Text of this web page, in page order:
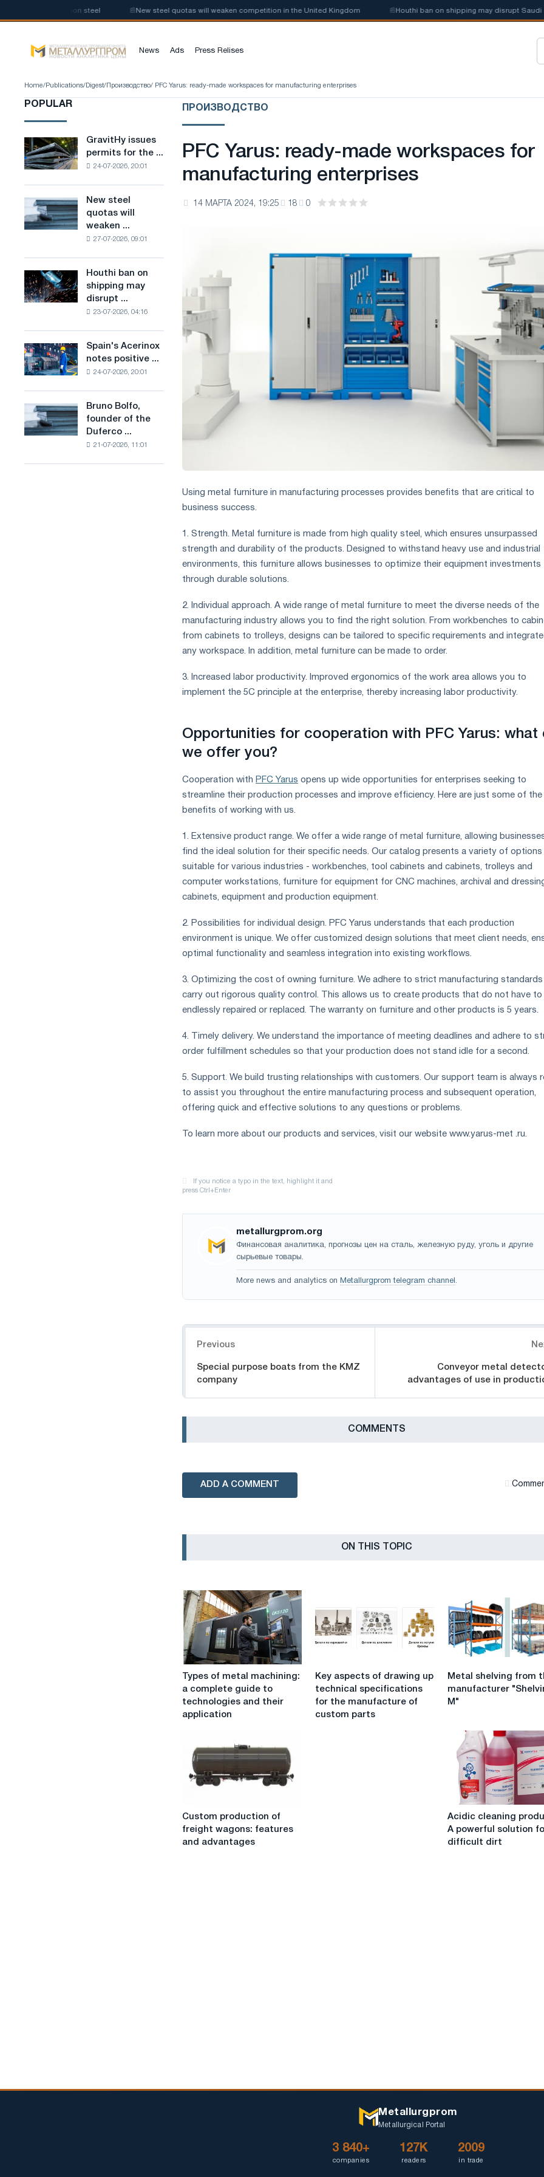
of low-carbon steel New steel quotas will weaken competition in the United Kingdom Houthi ban on shipping may disrupt Saudi
News Ads Press Relises
Home/ Publications/ Digest/ Производство/ PFC Yarus: ready-made workspaces for manufacturing enterprises
POPULAR
GravitHy
issues
permits
construction
of
for
the
production
of
based
on
hydrogen
GravitHy issues
permits for the ...
24-07-2026, 20:01
New
steel
quotas
in
the
New steel
quotas will
weaken ...
27-07-2026, 09:01
Houthi
ban
on
Saudi
steel
Houthi ban on
shipping may
disrupt ...
23-07-2026, 04:16
Spain's
Acerinox
notes
the
of
Spain's Acerinox
notes positive ...
24-07-2026, 20:01
Bruno
Bolfo,
founder
Bruno Bolfo,
founder of the
Duferco ...
21-07-2026, 11:01
ПРОИЗВОДСТВО
PFC Yarus: ready-made workspaces for
manufacturing enterprises
14 МАРТА 2024, 19:25 18 0
Using metal furniture in manufacturing processes provides benefits that are critical to
business success.
1. Strength. Metal furniture is made from high quality steel, which ensures unsurpassed
strength and durability of the products. Designed to withstand heavy use and industrial
environments, this furniture allows businesses to optimize their equipment investments
through durable solutions.
2. Individual approach. A wide range of metal furniture to meet the diverse needs of the
manufacturing industry allows you to find the right solution. From workbenches to
from cabinets to trolleys, designs can be tailored to specific requirements and
any workspace. In addition, metal furniture can be made to order.
3. Increased labor productivity. Improved ergonomics of the work area allows you to
implement the 5C principle at the enterprise, thereby increasing labor productivity.
Opportunities for cooperation with PFC Yarus: what
we offer you?
Cooperation with PFC Yarus opens up wide opportunities for enterprises seeking to
streamline their production processes and improve efficiency. Here are just some of the
benefits of working with us.
1. Extensive product range. We offer a wide range of metal furniture, allowing
find the ideal solution for their specific needs. Our catalog presents a variety of options
suitable for various industries - workbenches, tool cabinets and cabinets, trolleys and
computer workstations, furniture for equipment for CNC machines, archival and
cabinets, equipment and production equipment.
2. Possibilities for individual design. PFC Yarus understands that each production
environment is unique. We offer customized design solutions that meet client needs,
optimal functionality and seamless integration into existing workflows.
3. Optimizing the cost of owning furniture. We adhere to strict manufacturing standards
carry out rigorous quality control. This allows us to create products that do not have to
endlessly repaired or replaced. The warranty on furniture and other products is 5 years.
4. Timely delivery. We understand the importance of meeting deadlines and adhere to
order fulfillment schedules so that your production does not stand idle for a second.
5. Support. We build trusting relationships with customers. Our support team is always
to assist you throughout the entire manufacturing process and subsequent operation,
offering quick and effective solutions to any questions or problems.
To learn more about our products and services, visit our website www.yarus-met .ru.
metallurgprom.org
Финансовая аналитика, прогнозы цен на сталь, железную руду, уголь и другие
сырьевые товары.
More news and analytics on Metallurgprom telegram channel .
Previous
Special purpose boats from the KMZ
company
Conveyor metal
advantages of use in
СOMMENTS
ADD A COMMENT
ON THIS TOPIC
Types
of
metal
machining:
guide
technologies
and
application
Types of metal machining:
a complete guide to
technologies and their
application
Key
aspects
of
Key aspects of drawing up
technical specifications
for the manufacture of
custom parts
Metal
shelving
from
"Shelving
M"
Metal shelving from
manufacturer
M"
Custom
production
Custom production of
freight wagons: features
and advantages
Acidic
cleaning
products:
Acidic cleaning
A powerful solution
difficult dirt
Metallurgprom
Metallurgical Portal
3 840+
companies
127K
readers
2009
in trade